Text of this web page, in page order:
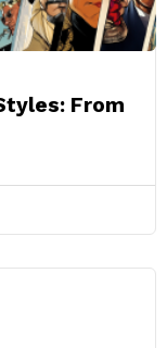
From